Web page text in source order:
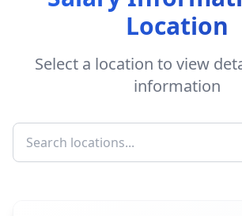
Location
Select a location to view
information